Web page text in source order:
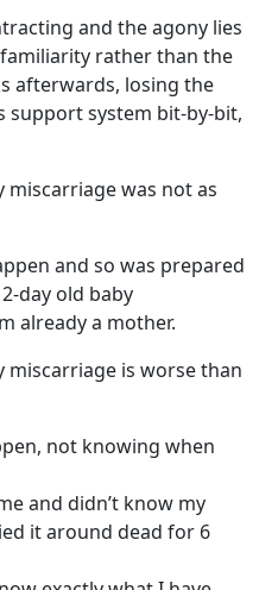
and the agony lies
rather than the
afterwards, losing the
support system bit-by-bit,
miscarriage was not as
and so was prepared
day old baby
already a mother.
miscarriage is worse than
not knowing when
and didn’t know my
it around dead for 6